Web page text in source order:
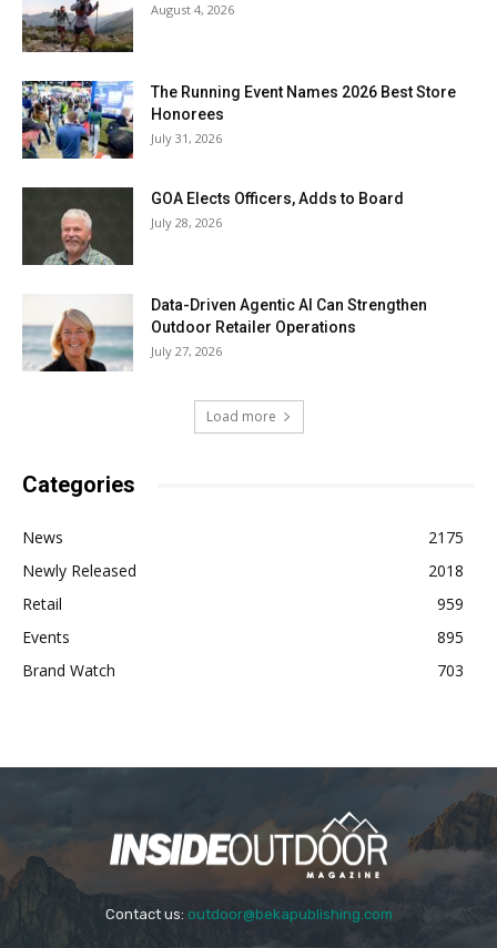
August 4, 2026
The Running Event Names 2026 Best Store
Honorees
July 31, 2026
GOA Elects Officers, Adds to Board
July 28, 2026
Data-Driven Agentic AI Can Strengthen
Outdoor Retailer Operations
July 27, 2026
Load more
Categories
News
2175
Newly Released
2018
Retail
959
Events
895
Brand Watch
703
Contact us: outdoor@bekapublishing.com